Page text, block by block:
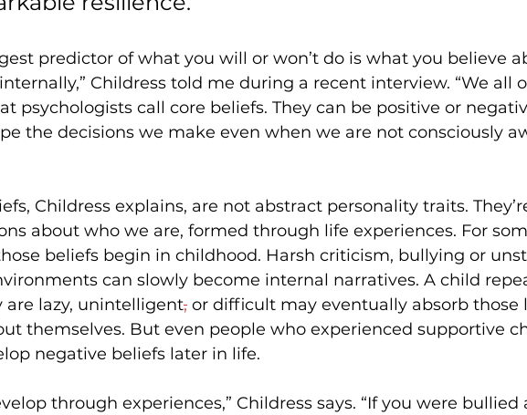
predictor of what you will or won’t do is what you believe
Childress told me during a recent interview. “We all
psychologists call core beliefs. They can be positive or
the decisions we make even when we are not consciously
Childress explains, are not abstract personality traits.
about who we are, formed through life experiences. For
beliefs begin in childhood. Harsh criticism, bullying or
can slowly become internal narratives. A child
are lazy, unintelligent, or difficult may eventually absorb those
themselves. But even people who experienced supportive
negative beliefs later in life.
through experiences,” Childress says. “If you were bullied